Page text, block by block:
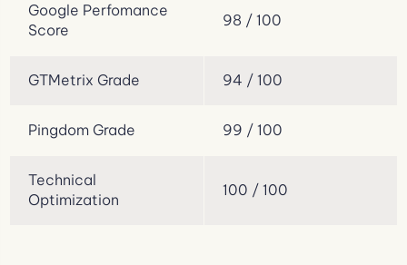
Google Perfomance
Score
98 / 100
GTMetrix Grade 94 / 100
Pingdom Grade 99 / 100
Technical
Optimization
100 / 100